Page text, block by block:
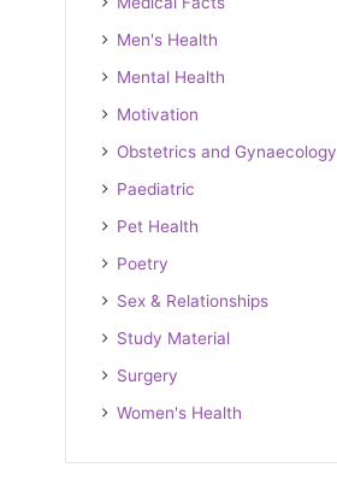
Men's Health
Mental Health
Motivation
Obstetrics and Gynaecology
Paediatric
Pet Health
Poetry
Sex & Relationships
Study Material
Surgery
Women's Health